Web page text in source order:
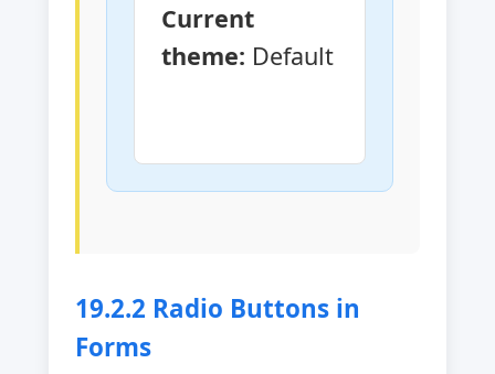
Current
theme: Default
19.2.2 Radio Buttons in
Forms